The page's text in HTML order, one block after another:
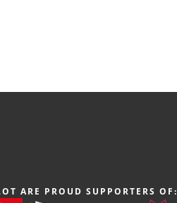
ARE PROUD SUPPORTERS OF: